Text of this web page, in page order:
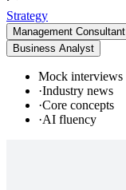
Strategy
Management Consultant
Business Analyst
Mock interviews
·Industry news
·Core concepts
·AI fluency